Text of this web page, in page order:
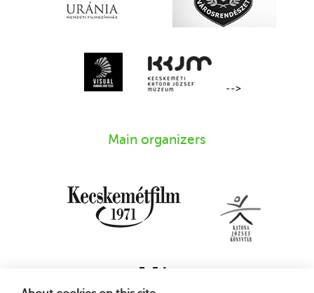
-->
Main organizers